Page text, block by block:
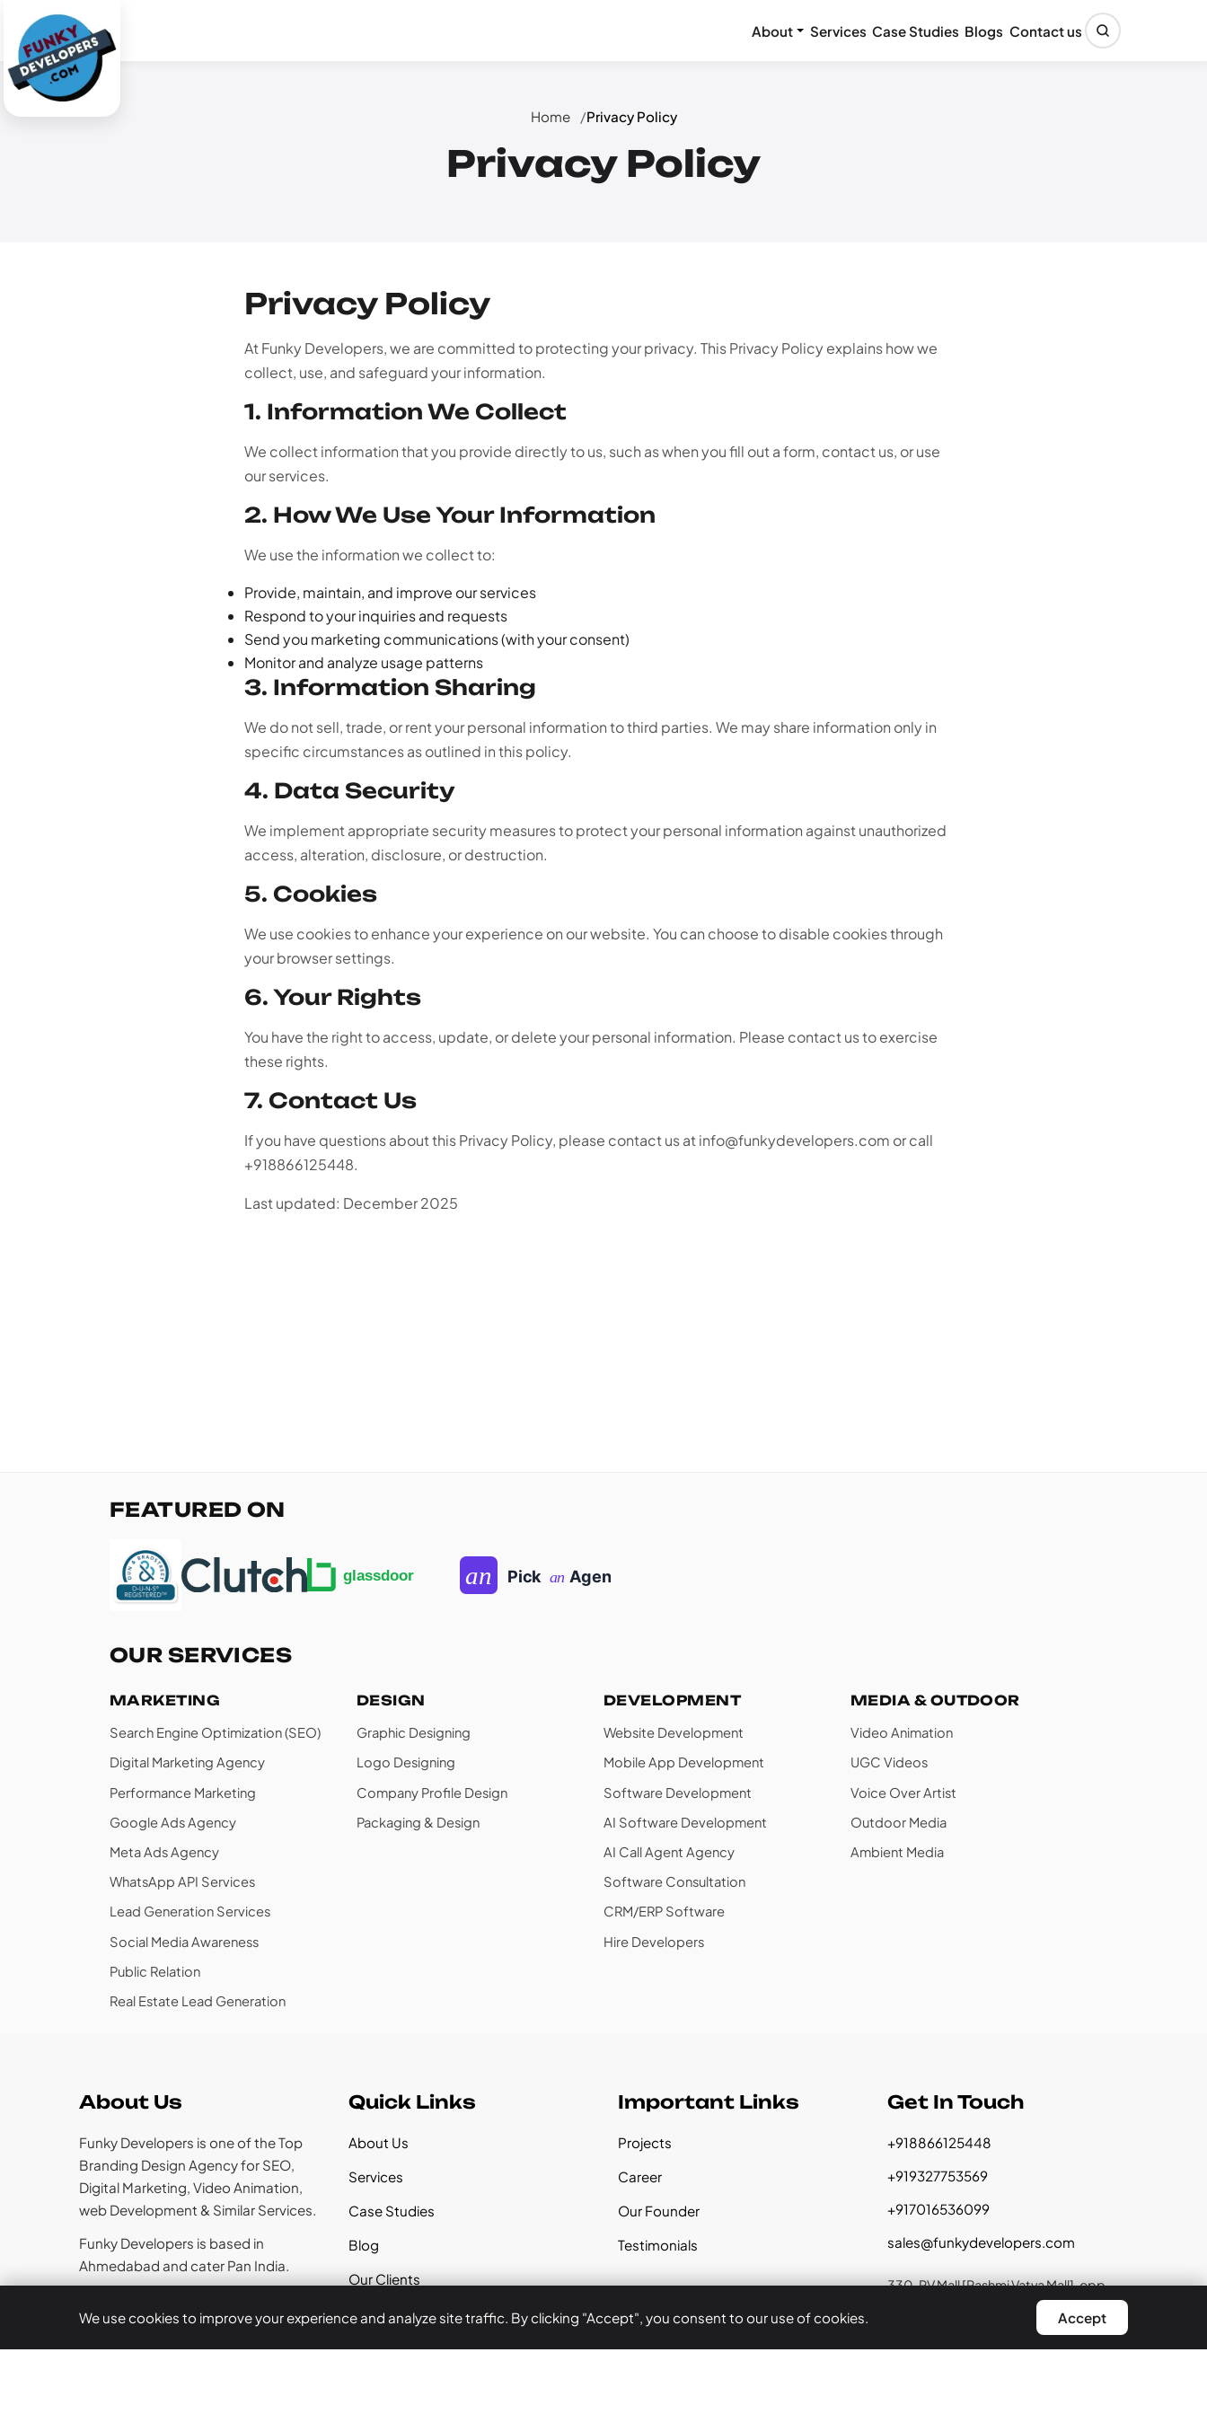
About Services Case Studies Blogs Contact us
Home Privacy Policy
Privacy Policy
Privacy Policy
At Funky Developers, we are committed to protecting your privacy. This Privacy Policy explains how we
collect, use, and safeguard your information.
1. Information We Collect
We collect information that you provide directly to us, such as when you fill out a form, contact us, or use
our services.
2. How We Use Your Information
We use the information we collect to:
Provide, maintain, and improve our services
Respond to your inquiries and requests
Send you marketing communications (with your consent)
Monitor and analyze usage patterns
3. Information Sharing
We do not sell, trade, or rent your personal information to third parties. We may share information only in
specific circumstances as outlined in this policy.
4. Data Security
We implement appropriate security measures to protect your personal information against unauthorized
access, alteration, disclosure, or destruction.
5. Cookies
We use cookies to enhance your experience on our website. You can choose to disable cookies through
your browser settings.
6. Your Rights
You have the right to access, update, or delete your personal information. Please contact us to exercise
these rights.
7. Contact Us
If you have questions about this Privacy Policy, please contact us at info@funkydevelopers.com or call
+918866125448.
Last updated: December 2025
FEATURED ON
OUR SERVICES
MARKETING
Search Engine Optimization (SEO)
Digital Marketing Agency
Performance Marketing
Google Ads Agency
Meta Ads Agency
WhatsApp API Services
Lead Generation Services
Social Media Awareness
Public Relation
Real Estate Lead Generation
DESIGN
Graphic Designing
Logo Designing
Company Profile Design
Packaging & Design
DEVELOPMENT
Website Development
Mobile App Development
Software Development
AI Software Development
AI Call Agent Agency
Software Consultation
CRM/ERP Software
Hire Developers
MEDIA & OUTDOOR
Video Animation
UGC Videos
Voice Over Artist
Outdoor Media
Ambient Media
About Us
Funky Developers is one of the Top
Branding Design Agency for SEO,
Digital Marketing, Video Animation,
web Development & Similar Services.
Funky Developers is based in
Ahmedabad and cater Pan India.
Follow Us
Quick Links
About Us
Services
Case Studies
Blog
Our Clients
Career
Contact Us
Important Links
Projects
Career
Our Founder
Testimonials
Get In Touch
+918866125448
+919327753569
+917016536099
sales@funkydevelopers.com
330, RV Mall [Rashmi Vatva Mall], opp.
Vatva Police Station, Near Reliance
Trends, Ahmedabad, Gujarat 382440
GST:24CCHPD4295B1ZY
We use cookies to improve your experience and analyze site traffic. By clicking "Accept", you consent to our use of cookies. Accept